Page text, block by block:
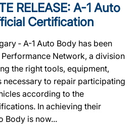
RELEASE: A-1 Auto
Certification
‐ A-1 Auto Body has been
Network, a division
the right tools, equipment,
necessary to repair participating
according to the
In achieving their
Body is now...